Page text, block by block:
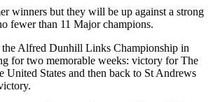
winners but they will be up against a strong
fewer than 11 Major champions.
Alfred Dunhill Links Championship in
for two memorable weeks: victory for The
United States and then back to St Andrews